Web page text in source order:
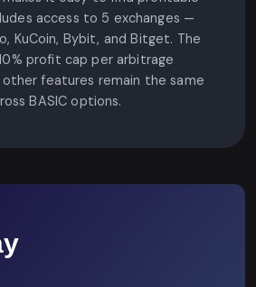
access to 5 exchanges —
KuCoin, Bybit, and Bitget. The
profit cap per arbitrage
features remain the same
BASIC options.